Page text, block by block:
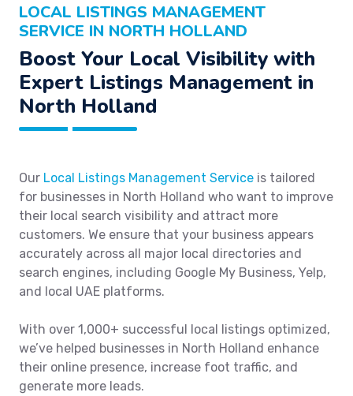
LOCAL LISTINGS MANAGEMENT
SERVICE IN NORTH HOLLAND
Boost Your Local Visibility with
Expert Listings Management in
North Holland
Our Local Listings Management Service is tailored
for businesses in North Holland who want to improve
their local search visibility and attract more
customers. We ensure that your business appears
accurately across all major local directories and
search engines, including Google My Business, Yelp,
and local UAE platforms.
With over 1,000+ successful local listings optimized,
we’ve helped businesses in North Holland enhance
their online presence, increase foot traffic, and
generate more leads.